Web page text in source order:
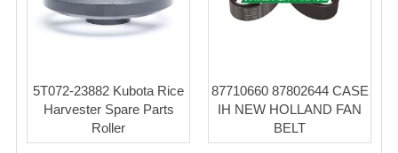
5T072-23882 Kubota Rice
Harvester Spare Parts
Roller
87710660 87802644 CASE
IH NEW HOLLAND FAN
BELT